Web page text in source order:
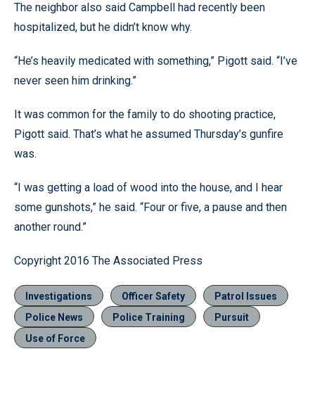
The neighbor also said Campbell had recently been
hospitalized, but he didn’t know why.
“He’s heavily medicated with something,” Pigott said. “I’ve
never seen him drinking.”
It was common for the family to do shooting practice,
Pigott said. That’s what he assumed Thursday’s gunfire
was.
“I was getting a load of wood into the house, and I hear
some gunshots,” he said. “Four or five, a pause and then
another round.”
Copyright 2016 The Associated Press
Investigations Officer Safety
Patrol Issues
Police News
Police Training
Pursuit
Use of Force